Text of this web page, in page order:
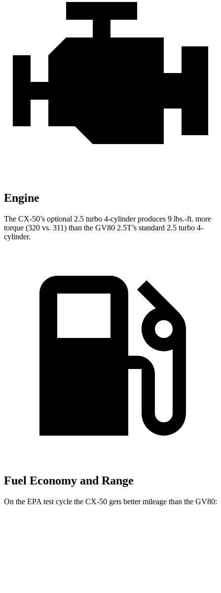
Engine
The CX-50’s optional 2.5 turbo 4-cylinder produces 9 lbs.-ft. more
torque (320 vs. 311) than the GV80 2.5T’s standard 2.5 turbo 4-
cylinder.
Fuel Economy and Range
On the EPA test cycle the CX-50 gets better mileage than the GV80: